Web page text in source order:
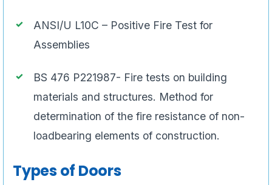
ANSI/U L10C – Positive Fire Test for
Assemblies
BS 476 P221987- Fire tests on building
materials and structures. Method for
determination of the fire resistance of non-
loadbearing elements of construction.
Types of Doors